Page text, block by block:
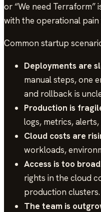
or “We need
with the operational pain
Common startup
Deployments are
manual steps, one
and rollback is
Production is
logs, metrics,
Cloud costs are
workloads,
Access is too
rights in the cloud
production clusters.
The team is